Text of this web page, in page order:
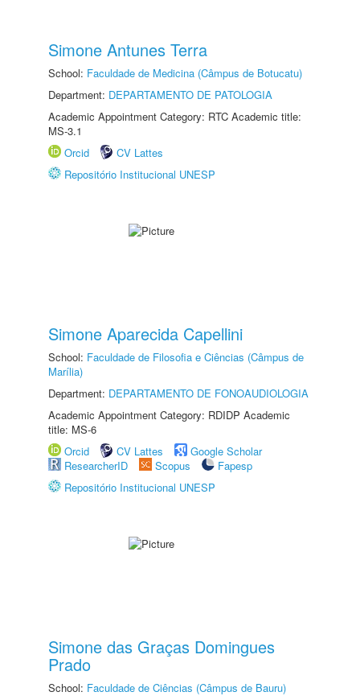
Simone Antunes Terra
School: Faculdade de Medicina (Câmpus de Botucatu)
Department: DEPARTAMENTO DE PATOLOGIA
Academic Appointment Category: RTC Academic title:
MS-3.1
Orcid
CV Lattes
Repositório Institucional UNESP
Simone Aparecida Capellini
School: Faculdade de Filosofia e Ciências (Câmpus de
Marília)
Department: DEPARTAMENTO DE FONOAUDIOLOGIA
Academic Appointment Category: RDIDP Academic
title: MS-6
Orcid
CV Lattes
Google Scholar
ResearcherID
Scopus
Fapesp
Repositório Institucional UNESP
Simone das Graças Domingues
Prado
School: Faculdade de Ciências (Câmpus de Bauru)